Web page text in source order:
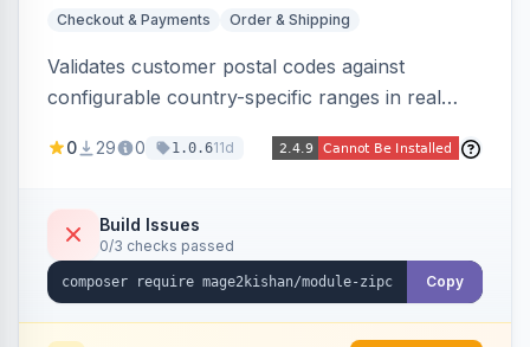
Checkout & Payments Order & Shipping
Validates customer postal codes against
configurable country-specific ranges in real
serviceable delivery areas. Ships with preloaded
and CSV/JSON import-export.
0 29 0 1.0.611d
Build Issues
0/3 checks passed
Copy